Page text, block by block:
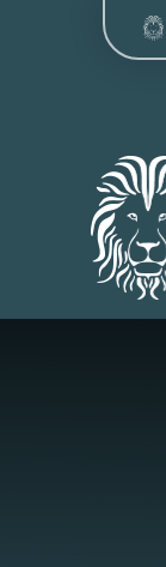
Skip to content ↓